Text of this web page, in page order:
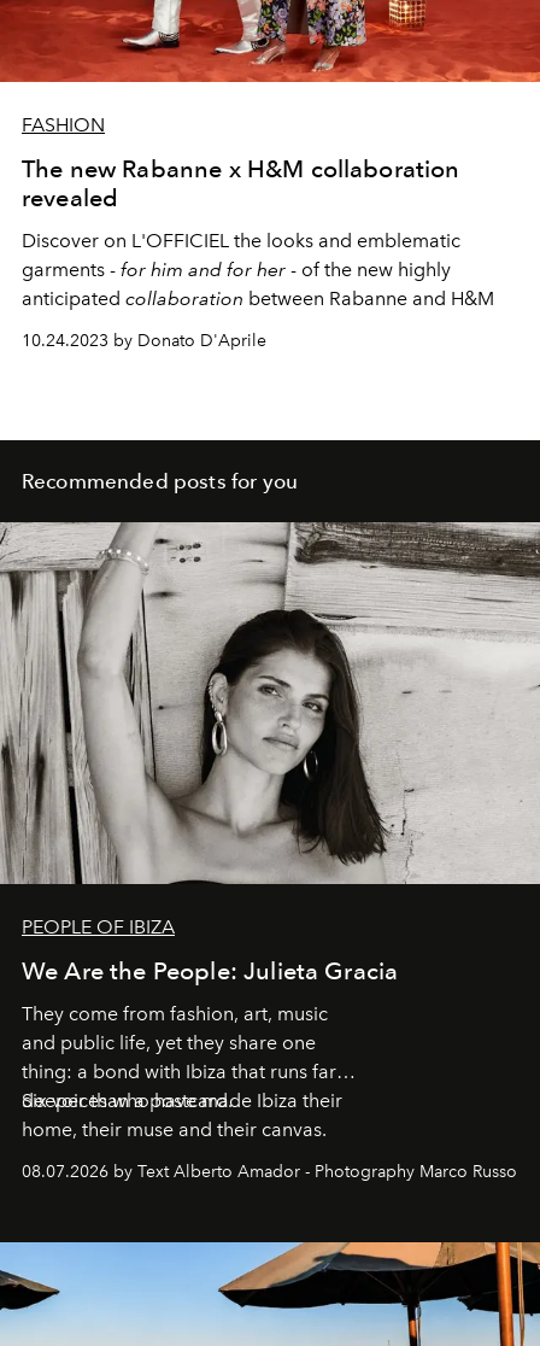
FASHION
The new Rabanne x H&M collaboration
revealed
Discover on L'OFFICIEL the looks and emblematic
garments - for him and for her - of the new highly
anticipated collaboration between Rabanne and H&M
10.24.2023 by Donato D'Aprile
Recommended posts for you
PEOPLE OF IBIZA
We Are the People: Julieta Gracia
They come from fashion, art, music
and public life, yet they share one
thing: a bond with Ibiza that runs far
deeper than a postcard.
Six voices who have made Ibiza their
home, their muse and their canvas.
08.07.2026 by Text Alberto Amador - Photography Marco Russo